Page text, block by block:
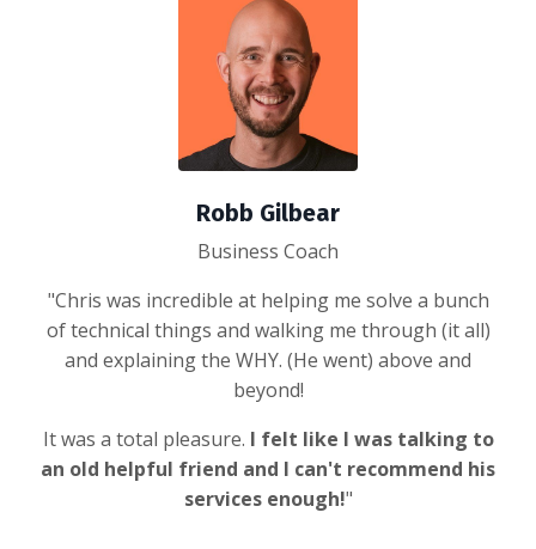
Robb Gilbear
Business Coach
"Chris was incredible at helping me solve a bunch
of technical things and walking me through (it all)
and explaining the WHY. (He went) above and
beyond!
It was a total pleasure. I felt like I was talking to
an old helpful friend and I can't recommend his
services enough!"